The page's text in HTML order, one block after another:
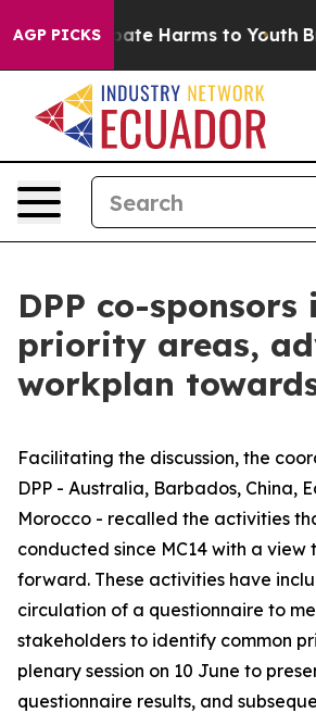
AGP PICKS
to Abate Harms to Youth
DPP co-
priority areas,
workplan
Facilitating the discussion, the
DPP - Australia, Barbados, China,
Morocco - recalled the activities
conducted since MC14 with a
forward. These activities have
circulation of a questionnaire to
stakeholders to identify common
plenary session on 10 June to
questionnaire results, and